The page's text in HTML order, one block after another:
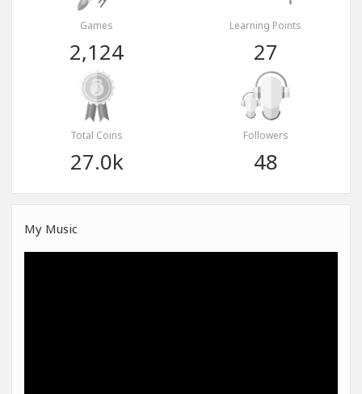
Games
2,124
Learning Points
27
Total Coins
27.0k
Followers
48
My Music